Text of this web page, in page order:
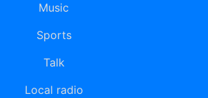
Music
Sports
Talk
Local radio